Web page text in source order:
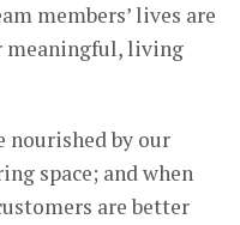
members’ lives are
meaningful, living
nourished by our
space; and when
are better